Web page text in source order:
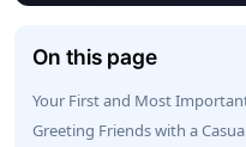
On this page
Your First and Most
Greeting Friends with a